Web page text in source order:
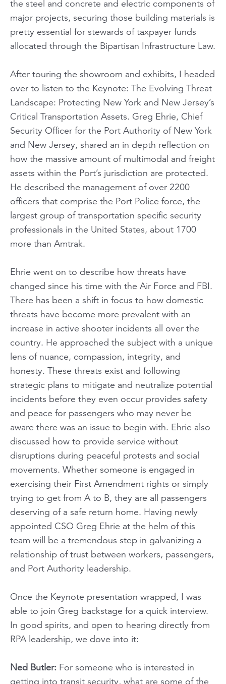
the steel and concrete and electric components of
major projects, securing those building materials is
pretty essential for stewards of taxpayer funds
allocated through the Bipartisan Infrastructure Law.
After touring the showroom and exhibits, I headed
over to listen to the Keynote: The Evolving Threat
Landscape: Protecting New York and New Jersey’s
Critical Transportation Assets. Greg Ehrie, Chief
Security Officer for the Port Authority of New York
and New Jersey, shared an in depth reflection on
how the massive amount of multimodal and freight
assets within the Port’s jurisdiction are protected.
He described the management of over 2200
officers that comprise the Port Police force, the
largest group of transportation specific security
professionals in the United States, about 1700
more than Amtrak.
Ehrie went on to describe how threats have
changed since his time with the Air Force and FBI.
There has been a shift in focus to how domestic
threats have become more prevalent with an
increase in active shooter incidents all over the
country. He approached the subject with a unique
lens of nuance, compassion, integrity, and
honesty. These threats exist and following
strategic plans to mitigate and neutralize potential
incidents before they even occur provides safety
and peace for passengers who may never be
aware there was an issue to begin with. Ehrie also
discussed how to provide service without
disruptions during peaceful protests and social
movements. Whether someone is engaged in
exercising their First Amendment rights or simply
trying to get from A to B, they are all passengers
deserving of a safe return home. Having newly
appointed CSO Greg Ehrie at the helm of this
team will be a tremendous step in galvanizing a
relationship of trust between workers, passengers,
and Port Authority leadership.
Once the Keynote presentation wrapped, I was
able to join Greg backstage for a quick interview.
In good spirits, and open to hearing directly from
RPA leadership, we dove into it:
Ned Butler: For someone who is interested in
getting into transit security, what are some of the